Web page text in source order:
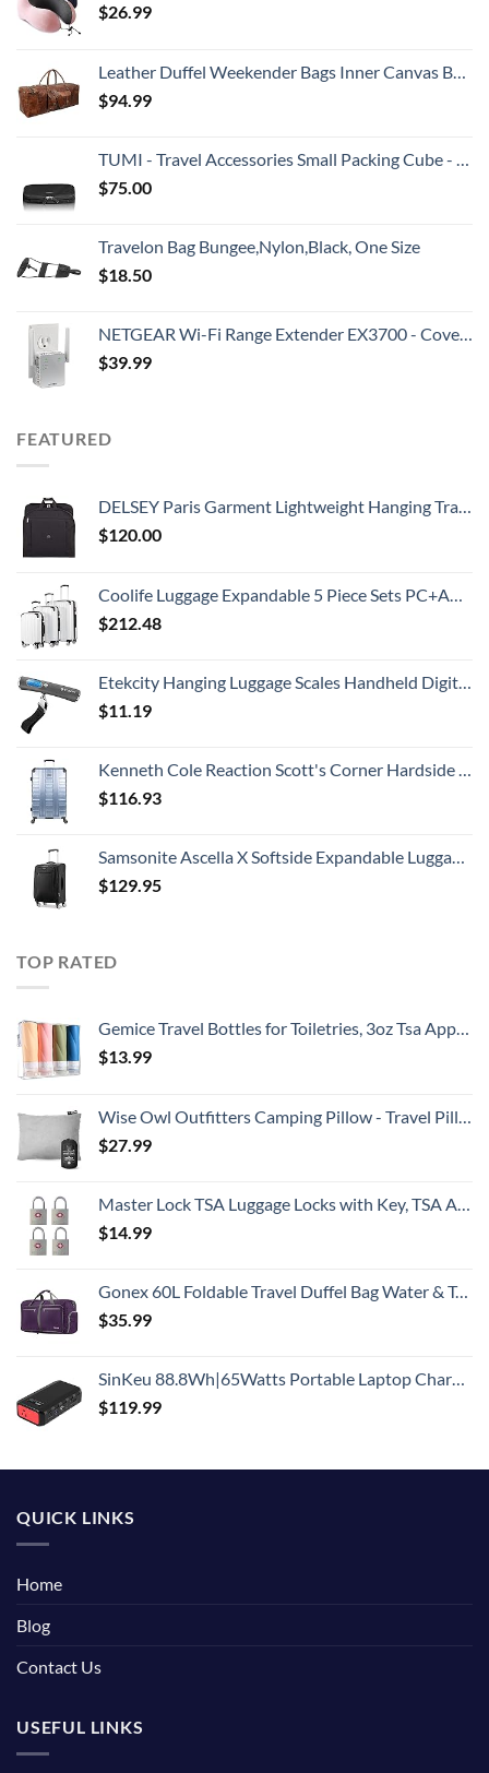
$26.99
Leather Duffel Weekender Bags Inner Canvas Bag Overnight Travel Carry On Tote Bag Satchel with Adjustable Luggage Strap Sleeve for men & women
$94.99
TUMI - Travel Accessories Small Packing Cube - Luggage Packable Organizer Cubes - Black
$75.00
Travelon Bag Bungee,Nylon,Black, One Size
$18.50
NETGEAR Wi-Fi Range Extender EX3700 - Coverage Up to 1000 Sq Ft and 15 Devices with AC750 Dual Band Wireless Signal Booster & Repeater (Up to 750Mbps Speed), and Compact Wall Plug Design
$39.99
FEATURED
DELSEY Paris Garment Lightweight Hanging Travel Bag, Black, 52 Inch
$120.00
Coolife Luggage Expandable 5 Piece Sets PC+ABS Spinner Suitcase 20 inch 24 inch 28 inch (white grid new)
$212.48
Etekcity Hanging Luggage Scales Handheld Digital, 110LB Baggage Scale for Travel with Blue Backlit LCD Display, Portable Suitcase Weight Scale with Hook, Battery Included
$11.19
Kenneth Cole Reaction Scott's Corner Hardside Expandable 8-Wheel Spinner TSA Lock Travel Suitcase, Stone Blue, 28-inch Checked
$116.93
Samsonite Ascella X Softside Expandable Luggage with Spinners, Black, Carry-On 20-Inch
$129.95
TOP RATED
Gemice Travel Bottles for Toiletries, 3oz Tsa Approved Travel Size Containers BPA Free Leak Proof Travel Tubes Refillable Liquid Travel Accessories with Clear Toiletry Bag (4 Pack)
$13.99
Wise Owl Outfitters Camping Pillow - Travel Pillow, Camping Essentials and Camping Gifts - Compressible Memory Foam Pillow - Small/Medium
$27.99
Master Lock TSA Luggage Locks with Key, TSA Approved for Backpacks, Bags and Luggage, 4 Pack, 4683Q, Brass
$14.99
Gonex 60L Foldable Travel Duffel Bag Water & Tear Resistant, Purple
$35.99
SinKeu 88.8Wh|65Watts Portable Laptop Charger with AC Outlet, A Super Travel Portable Battery Pack & Power Bank for HP, Notebooks, MacBook, Laptops
$119.99
QUICK LINKS
Home
Blog
Contact Us
USEFUL LINKS